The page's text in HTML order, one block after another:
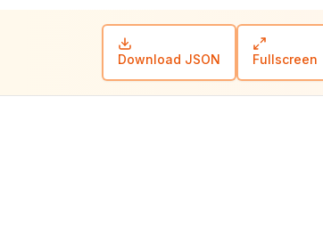
Download JSON Fullscreen